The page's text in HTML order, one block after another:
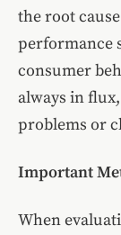
the root
performance
consumer
always in
problems or
Important
When